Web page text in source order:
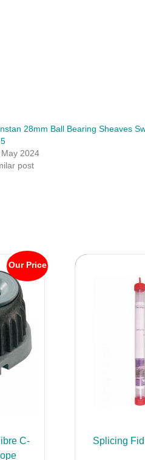
28mm Ball Bearing Sheaves
2024
post
Our Price
C-
Splicing